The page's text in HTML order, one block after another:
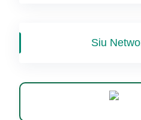
Siu